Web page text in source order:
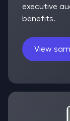
executive
benefits.
View